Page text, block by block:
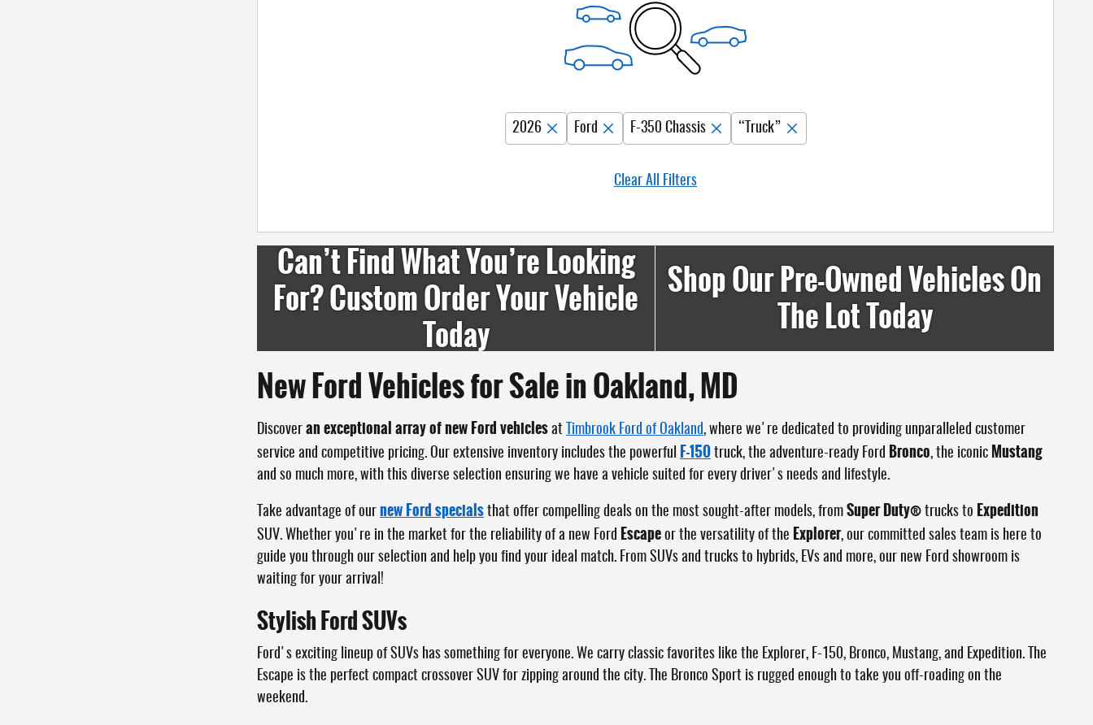
2026 Ford F-350 Chassis “Truck”
Clear All Filters
Can’t Find What You’re Looking
For? Custom Order Your Vehicle
Today
Shop Our Pre-Owned Vehicles On
The Lot Today
New Ford Vehicles for Sale in Oakland, MD
Discover an exceptional array of new Ford vehicles at Timbrook Ford of Oakland, where we're dedicated to providing unparalleled customer
service and competitive pricing. Our extensive inventory includes the powerful F-150 truck, the adventure-ready Ford Bronco, the iconic Mustang
and so much more, with this diverse selection ensuring we have a vehicle suited for every driver's needs and lifestyle.
Take advantage of our new Ford specials that offer compelling deals on the most sought-after models, from Super Duty® trucks to Expedition
SUV. Whether you're in the market for the reliability of a new Ford Escape or the versatility of the Explorer, our committed sales team is here to
guide you through our selection and help you find your ideal match. From SUVs and trucks to hybrids, EVs and more, our new Ford showroom is
waiting for your arrival!
Stylish Ford SUVs
Ford's exciting lineup of SUVs has something for everyone. We carry classic favorites like the Explorer, F-150, Bronco, Mustang, and Expedition. The
Escape is the perfect compact crossover SUV for zipping around the city. The Bronco Sport is rugged enough to take you off-roading on the
weekend.